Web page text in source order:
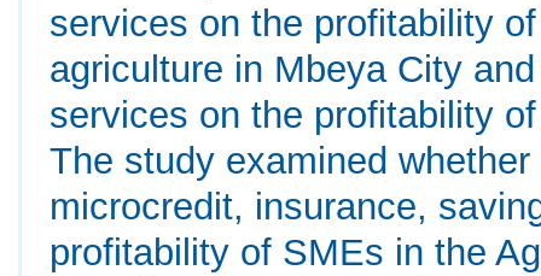
services on the profitability
agriculture in Mbeya City
services on the profitability
The study examined
microcredit, insurance,
profitability of SMEs in the